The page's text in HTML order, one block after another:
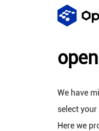
We have
select your
Here we